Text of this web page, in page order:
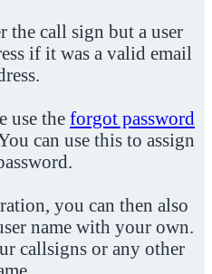
the call sign but a user
if it was a valid email
use the forgot password
can use this to assign
you can then also
name with your own.
callsigns or any other